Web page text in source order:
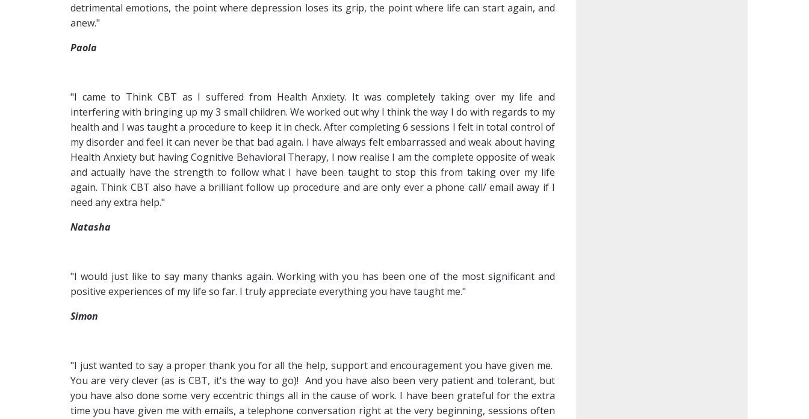
detrimental emotions, the point where depression loses its grip, the point where life can start again, and
anew."
Paola
"I came to Think CBT as I suffered from Health Anxiety. It was completely taking over my life and
interfering with bringing up my 3 small children. We worked out why I think the way I do with regards to my
health and I was taught a procedure to keep it in check. After completing 6 sessions I felt in total control of
my disorder and feel it can never be that bad again. I have always felt embarrassed and weak about having
Health Anxiety but having Cognitive Behavioral Therapy, I now realise I am the complete opposite of weak
and actually have the strength to follow what I have been taught to stop this from taking over my life
again. Think CBT also have a brilliant follow up procedure and are only ever a phone call/ email away if I
need any extra help."
Natasha
"I would just like to say many thanks again. Working with you has been one of the most significant and
positive experiences of my life so far. I truly appreciate everything you have taught me."
Simon
"I just wanted to say a proper thank you for all the help, support and encouragement you have given me.
You are very clever (as is CBT, it's the way to go)! And you have also been very patient and tolerant, but
you have also done some very eccentric things all in the cause of work. I have been grateful for the extra
time you have given me with emails, a telephone conversation right at the very beginning, sessions often